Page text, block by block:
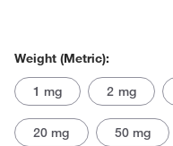
Weight (Metric):
1 mg 2 mg
20 mg 50 mg